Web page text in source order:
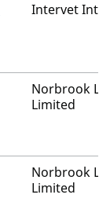
Intervet
Norbrook
Limited
Norbrook
Limited